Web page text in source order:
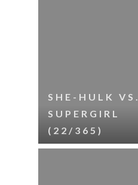
SHE-HULK VS.
SUPERGIRL
(22/365)